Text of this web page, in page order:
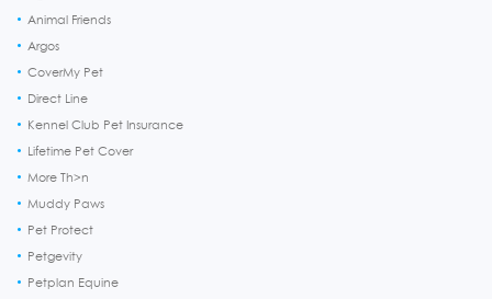
Animal Friends
Argos
CoverMy Pet
Direct Line
Kennel Club Pet Insurance
Lifetime Pet Cover
More Th>n
Muddy Paws
Pet Protect
Petgevity
Petplan Equine